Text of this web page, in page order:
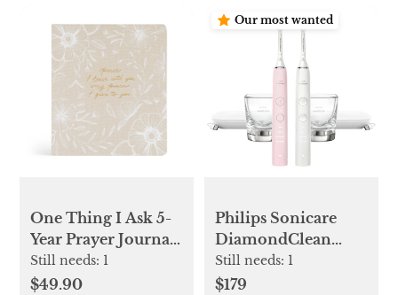
One Thing I Ask 5-
Year Prayer Journal:
Cordova Theme
Still needs: 1
$49.90
Our most wanted
Philips Sonicare
DiamondClean
Connected
Rechargeable
Still needs: 1
$179